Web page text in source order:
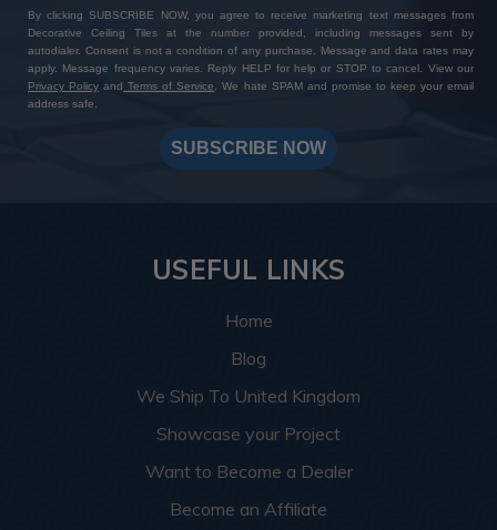
By clicking SUBSCRIBE NOW, you agree to receive marketing text messages from
Decorative Ceiling Tiles at the number provided, including messages sent by
autodialer. Consent is not a condition of any purchase. Message and data rates may
apply. Message frequency varies. Reply HELP for help or STOP to cancel. View our
Privacy Policy and Terms of Service
. We hate SPAM and promise to keep your email
address safe.
SUBSCRIBE NOW
USEFUL LINKS
Home
Blog
We Ship To United Kingdom
Showcase your Project
Want to Become a Dealer
Become an Affiliate